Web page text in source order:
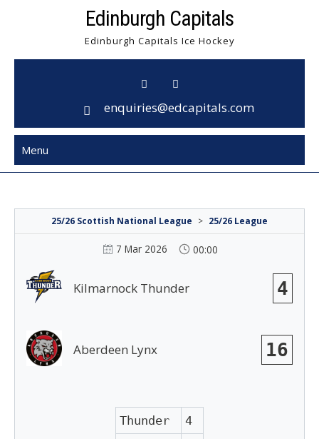
Edinburgh Capitals
Edinburgh Capitals Ice Hockey
enquiries@edcapitals.com
Menu
25/26 Scottish National League > 25/26 League
7 Mar 2026 00:00
Kilmarnock Thunder 4
Aberdeen Lynx 16
Thunder
4